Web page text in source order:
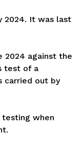
2024. It was last
2024 against the
test of a
carried out by
when